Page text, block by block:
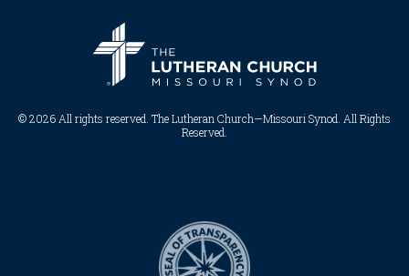
© 2026 All rights reserved. The Lutheran Church—Missouri Synod. All Rights
Reserved.​​